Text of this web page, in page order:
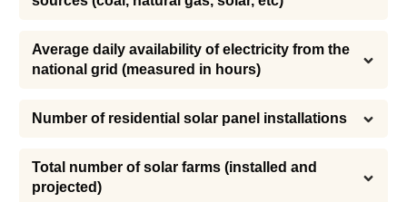
Average daily availability of electricity from the
national grid (measured in hours)
Number of residential solar panel installations
Total number of solar farms (installed and
projected)